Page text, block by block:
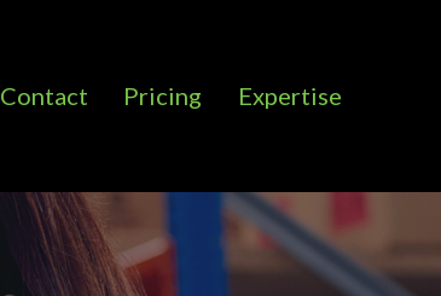
Contact Pricing Expertise